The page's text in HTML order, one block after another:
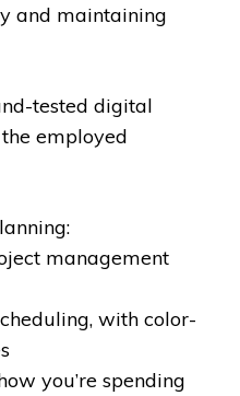
and maintaining
tested digital
employed
management
with color-
you’re spending